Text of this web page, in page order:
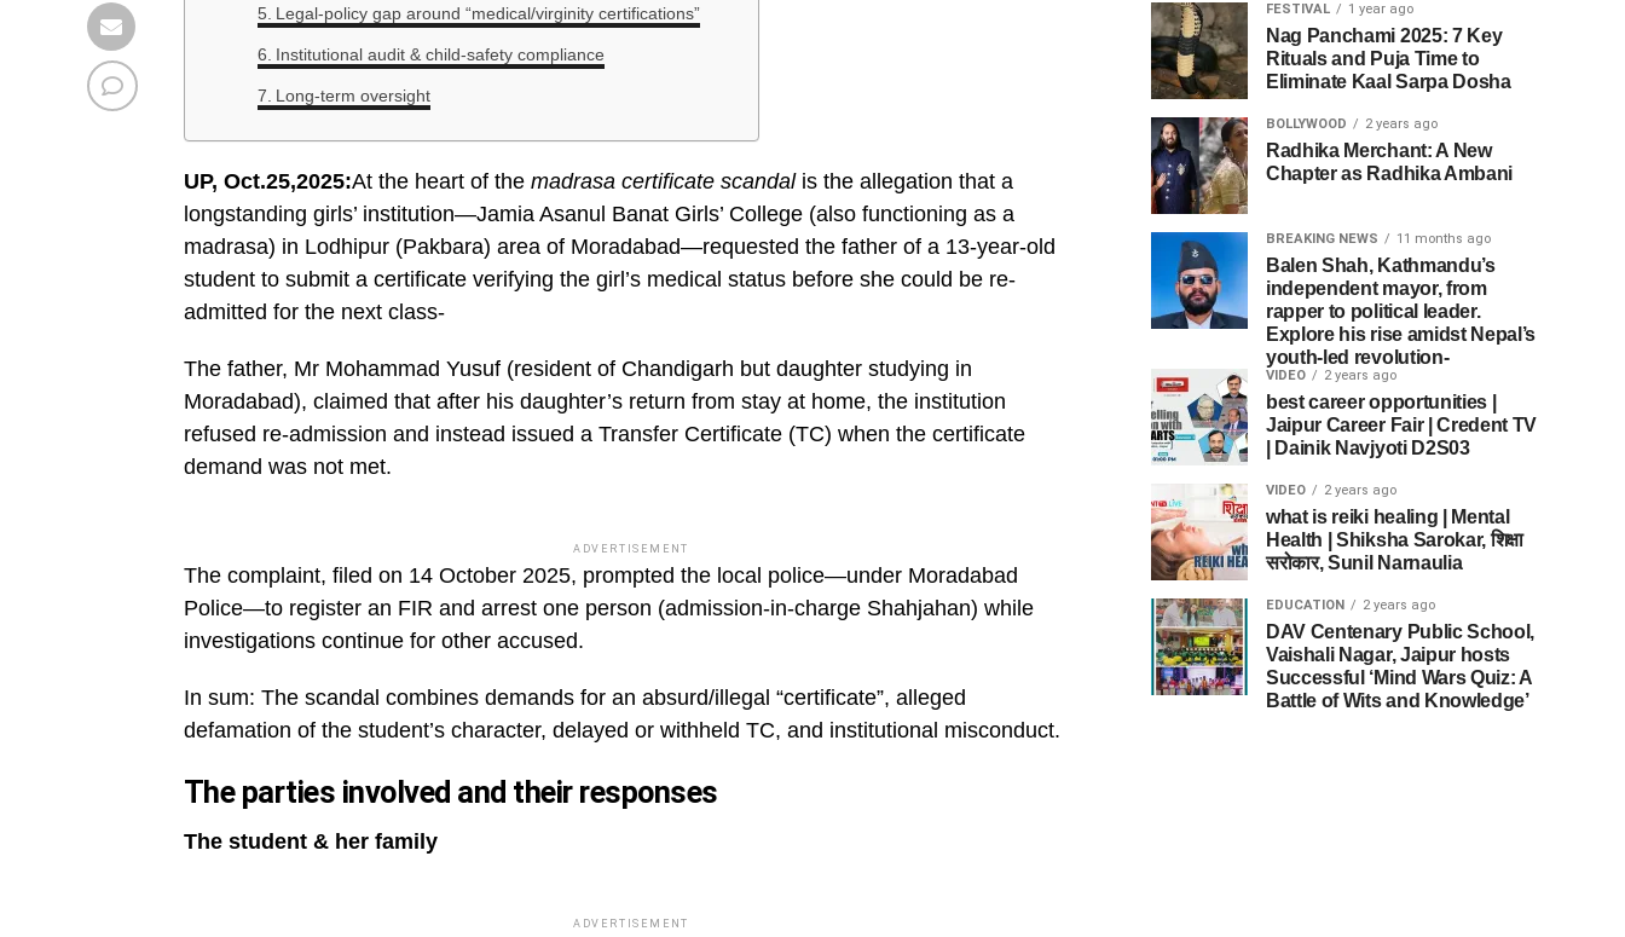
Legal-policy gap around “medical/virginity certifications”
Institutional audit & child-safety compliance
Long-term oversight
UP, Oct.25,2025:At the heart of the madrasa certificate scandalis the allegation that a
longstanding girls’ institution—Jamia Asanul Banat Girls’ College (also functioning as a
madrasa) in Lodhipur (Pakbara) area of Moradabad—requested the father of a 13-year-old
student to submit a certificate verifying the girl’s medical status before she could be re-
admitted for the next class-
The father, Mr Mohammad Yusuf (resident of Chandigarh but daughter studying in
Moradabad), claimed that after his daughter’s return from stay at home, the institution
refused re-admission and instead issued a Transfer Certificate (TC) when the certificate
demand was not met.
ADVERTISEMENT
The complaint, filed on 14 October 2025, prompted the local police—under Moradabad
Police—to register an FIR and arrest one person (admission-in-charge Shahjahan) while
investigations continue for other accused.
In sum: The scandal combines demands for an absurd/illegal “certificate”, alleged
defamation of the student’s character, delayed or withheld TC, and institutional misconduct.
The parties involved and their responses
The student & her family
ADVERTISEMENT
FESTIVAL 1 year ago
Nag Panchami 2025: 7 Key
Rituals and Puja Time to
Eliminate Kaal Sarpa Dosha
BOLLYWOOD 2 years ago
Radhika Merchant: A New
Chapter as Radhika Ambani
BREAKING NEWS 11 months ago
Balen Shah, Kathmandu’s
independent mayor, from
rapper to political leader.
Explore his rise amidst Nepal’s
youth-led revolution-
VIDEO 2 years ago
best career opportunities |
Jaipur Career Fair | Credent TV
| Dainik Navjyoti D2S03
VIDEO 2 years ago
what is reiki healing | Mental
Health | Shiksha Sarokar, शिक्षा
सरोकार, Sunil Narnaulia
EDUCATION 2 years ago
DAV Centenary Public School,
Vaishali Nagar, Jaipur hosts
Successful ‘Mind Wars Quiz: A
Battle of Wits and Knowledge’